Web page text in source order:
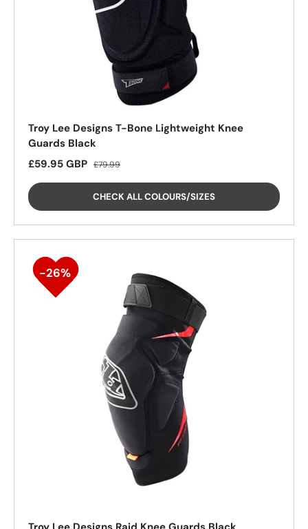
Troy Lee Designs T-Bone Lightweight Knee
Guards Black
Sale price
£59.95 GBP Regular price
£79.99
CHECK ALL COLOURS/SIZES
25%